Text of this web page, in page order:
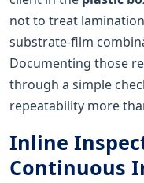
not to treat
substrate-film
Documenting those
through a simple
repeatability more
Inline
Continuous